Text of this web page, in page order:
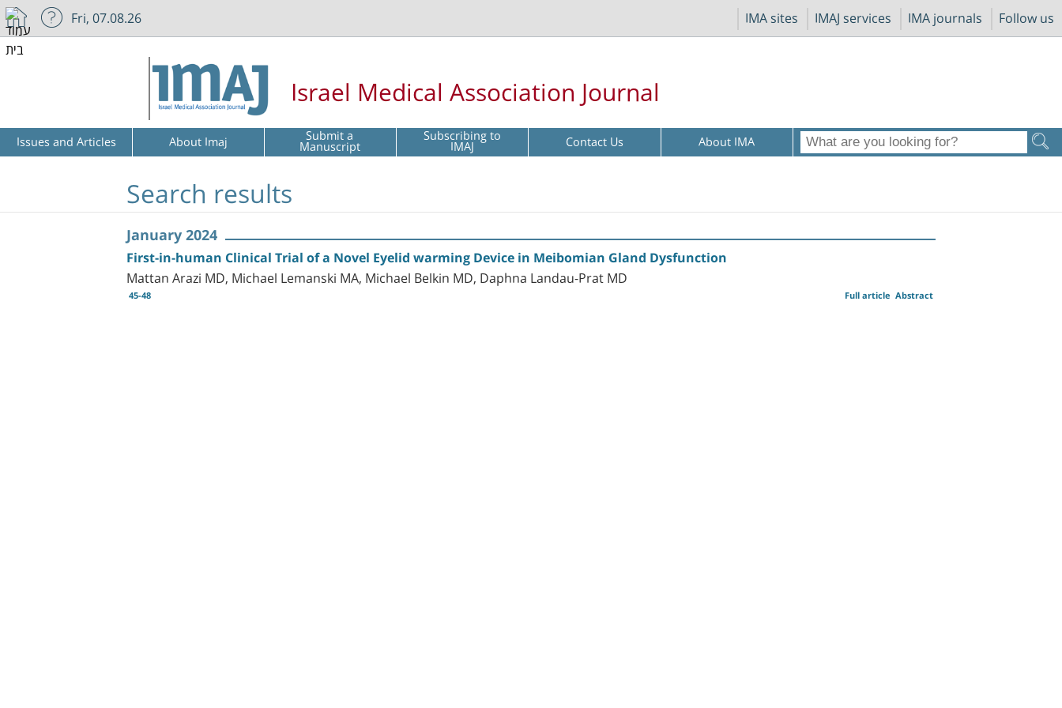
IMA sites IMAJ services IMA journals Follow us
Fri, 07.08.26
Israel Medical Association Journal
Issues and Articles About Imaj Submit a
Manuscript Subscribing to
IMAJ Contact Us About IMA
Search results
January 2024
First-in-human Clinical Trial of a Novel Eyelid warming Device in Meibomian Gland Dysfunction
Mattan Arazi MD, Michael Lemanski MA, Michael Belkin MD, Daphna Landau-Prat MD
45-48 Abstract
Full article